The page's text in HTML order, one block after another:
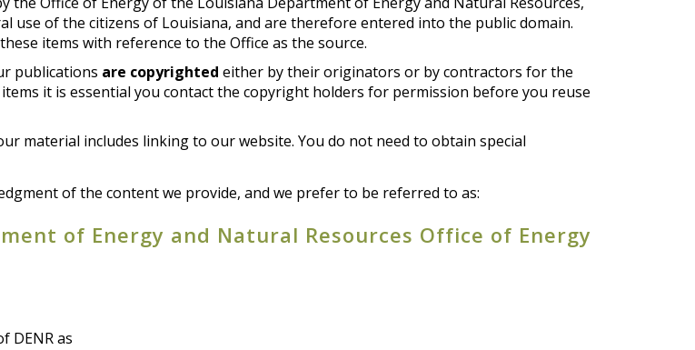
use of the citizens of Louisiana, and are therefore entered into the public domain.
items with reference to the Office as the source.
publications are copyrighted either by their originators or by contractors for the
it is essential you contact the copyright holders for permission before you reuse
material includes linking to our website. You do not need to obtain special
of the content we provide, and we prefer to be referred to as:
of Energy and Natural Resources Office of Energy
DENR as